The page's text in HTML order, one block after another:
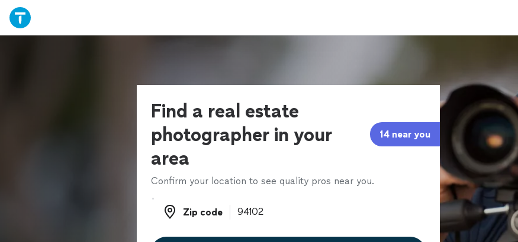
Find a real estate
photographer in your
area
14 near you
Confirm your location to see quality pros near you.
Zip code
Zip code